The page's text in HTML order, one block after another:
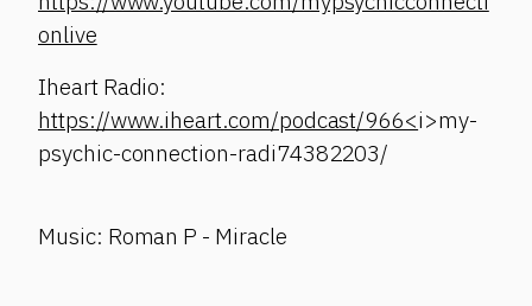
onlive
Iheart Radio:
https://www.iheart.com/podcast/966<i>my-
psychic-connection-radi74382203/
Music: Roman P - Miracle